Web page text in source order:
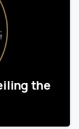
the